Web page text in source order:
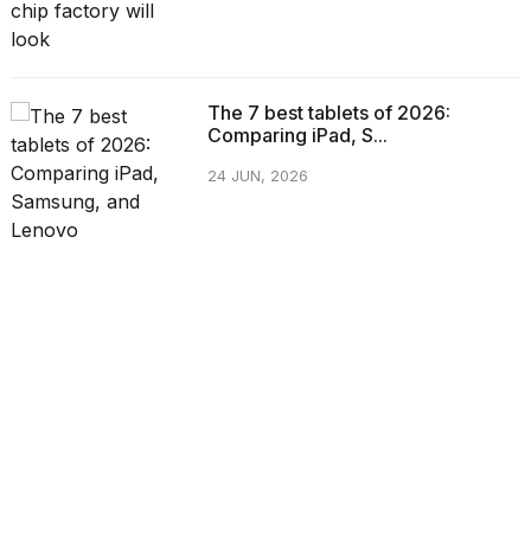
The 7 best tablets of 2026:
Comparing iPad, S...
24 JUN, 2026